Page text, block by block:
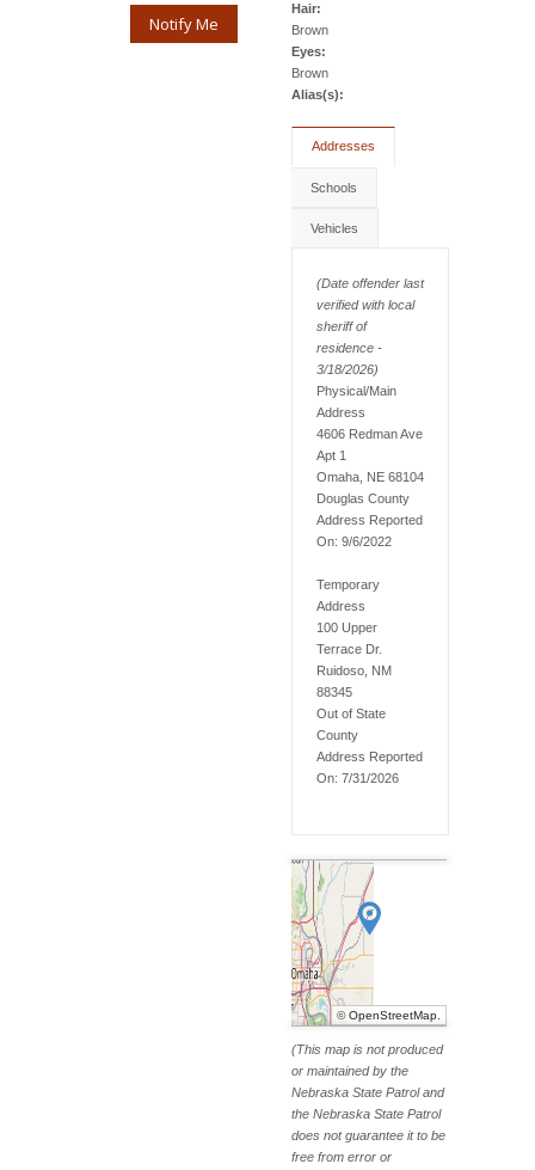
Notify Me
Hair:
Brown
Eyes:
Brown
Alias(s):
Addresses
Schools
Vehicles
(Date offender last
verified with local
sheriff of
residence -
3/18/2026)
Physical/Main
Address
4606 Redman Ave
Apt 1
Omaha, NE 68104
Douglas County
Address Reported
On: 9/6/2022
Temporary
Address
100 Upper
Terrace Dr.
Ruidoso, NM
88345
Out of State
County
Address Reported
On: 7/31/2026
©OpenStreetMap
(This map is not produced
or maintained by the
Nebraska State Patrol and
the Nebraska State Patrol
does not guarantee it to be
free from error or